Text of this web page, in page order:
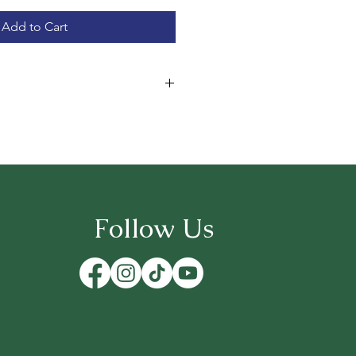
Add to Cart
– A breezy meadow enclosure
sun-dappled place where the
still linger in the golden
prairie bathed in golden light,
freely under gorgeous evening
rugged landscape where our
fearless and adventurous
Follow Us